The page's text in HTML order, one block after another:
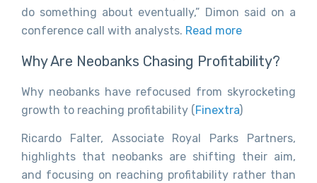
do something about eventually,” Dimon said on a
conference call with analysts. Read more
Why Are Neobanks Chasing Profitability?
Why neobanks have refocused from skyrocketing
growth to reaching profitability (Finextra)
Ricardo Falter, Associate Royal Parks Partners,
highlights that neobanks are shifting their aim,
and focusing on reaching profitability rather than